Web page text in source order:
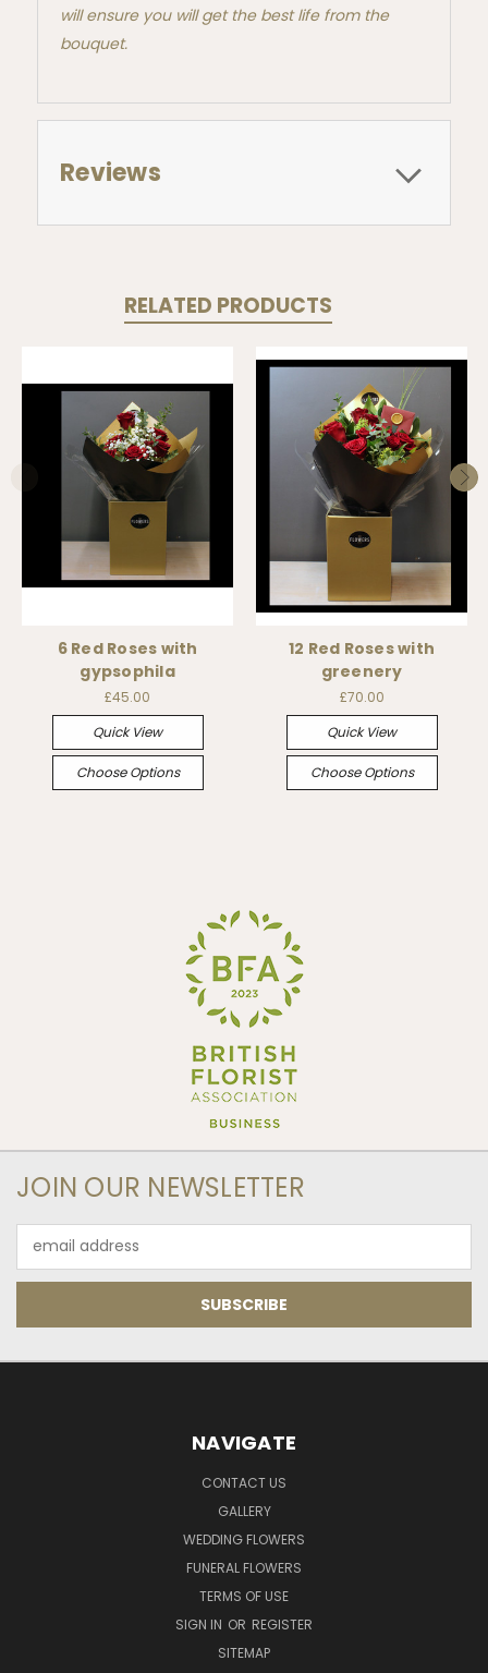
will ensure you will get the best life from the
bouquet.
Reviews
RELATED PRODUCTS
6 Red Roses with
gypsophila
£45.00
Quick View
Choose Options
12 Red Roses with
greenery
£70.00
Quick View
Choose Options
JOIN OUR NEWSLETTER
Address
NAVIGATE
CONTACT US
GALLERY
WEDDING FLOWERS
FUNERAL FLOWERS
TERMS OF USE
SIGN IN OR REGISTER
SITEMAP